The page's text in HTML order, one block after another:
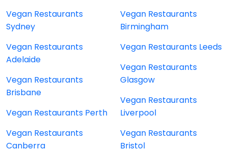
Vegan Restaurants
Sydney
Vegan Restaurants
Adelaide
Vegan Restaurants
Brisbane
Vegan Restaurants Perth
Vegan Restaurants
Canberra
Vegan Restaurants
Birmingham
Vegan Restaurants Leeds
Vegan Restaurants
Glasgow
Vegan Restaurants
Liverpool
Vegan Restaurants
Bristol